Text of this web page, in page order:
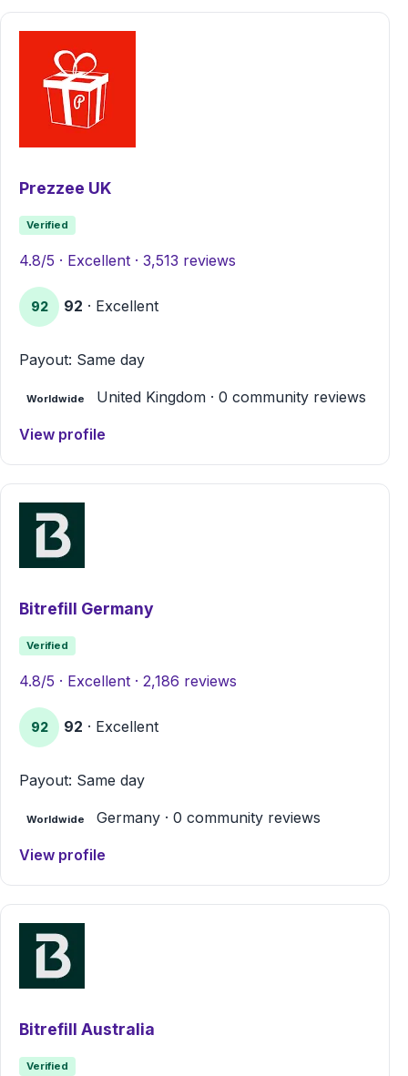
Prezzee UK
Verified
4.8/5 · Excellent · 3,513 reviews
92 92 · Excellent
Payout: Same day
Worldwide United Kingdom · 0 community reviews
View profile
Bitrefill Germany
Verified
4.8/5 · Excellent · 2,186 reviews
92 92 · Excellent
Payout: Same day
Worldwide Germany · 0 community reviews
View profile
Bitrefill Australia
Verified